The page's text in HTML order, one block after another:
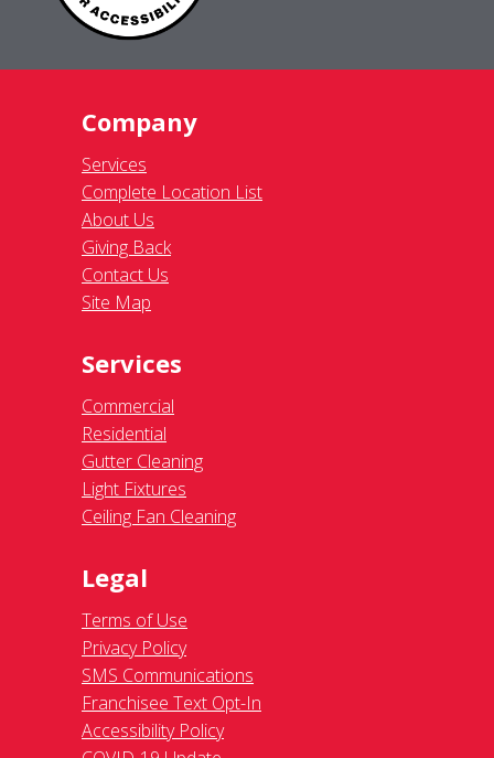
Company
Services
Complete Location List
About Us
Giving Back
Contact Us
Site Map
Services
Commercial
Residential
Gutter Cleaning
Light Fixtures
Ceiling Fan Cleaning
Legal
Terms of Use
Privacy Policy
SMS Communications
Franchisee Text Opt-In
Accessibility Policy